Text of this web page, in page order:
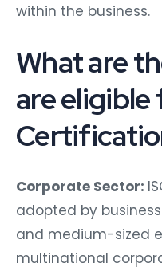
within the business.
What are
are eligible
Corporate Sector:
adopted by
and medium-sized
multinational